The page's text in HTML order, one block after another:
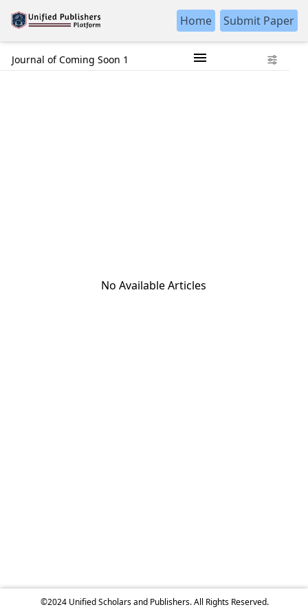
Home Submit Paper
Journal of Coming Soon 1
No Available Articles
©2024 Unified Scholars and Publishers. All Rights Reserved.